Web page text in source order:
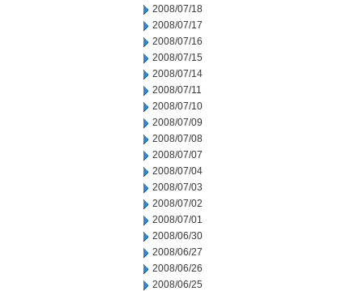
2008/07/18
2008/07/17
2008/07/16
2008/07/15
2008/07/14
2008/07/11
2008/07/10
2008/07/09
2008/07/08
2008/07/07
2008/07/04
2008/07/03
2008/07/02
2008/07/01
2008/06/30
2008/06/27
2008/06/26
2008/06/25